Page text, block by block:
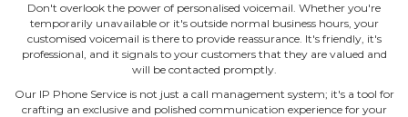
Don't overlook the power of personalised voicemail. Whether you're
temporarily unavailable or it's outside normal business hours, your
customised voicemail is there to provide reassurance. It's friendly, it's
professional, and it signals to your customers that they are valued and
will be contacted promptly.
Our IP Phone Service is not just a call management system; it's a tool for
crafting an exclusive and polished communication experience for your